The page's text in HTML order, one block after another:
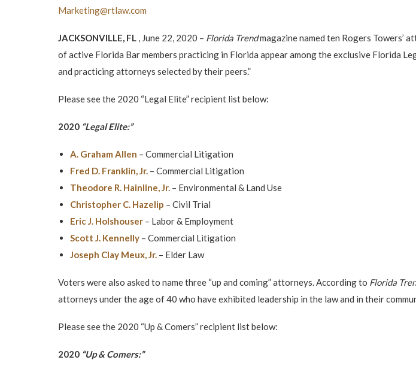
Marketing@rtlaw.com
JACKSONVILLE, FL , June 22, 2020 – Florida Trendmagazine named ten Rogers Towers’
of active Florida Bar members practicing in Florida appear among the exclusive Florida
and practicing attorneys selected by their peers.”
Please see the 2020 “Legal Elite” recipient list below:
2020 “Legal Elite:”
A. Graham Allen – Commercial Litigation
Fred D. Franklin, Jr. – Commercial Litigation
Theodore R. Hainline, Jr. – Environmental & Land Use
Christopher C. Hazelip – Civil Trial
Eric J. Holshouser – Labor & Employment
Scott J. Kennelly – Commercial Litigation
Joseph Clay Meux, Jr. – Elder Law
Voters were also asked to name three “up and coming” attorneys. According to Florida
attorneys under the age of 40 who have exhibited leadership in the law and in their
Please see the 2020 “Up & Comers” recipient list below:
2020 “Up & Comers:”